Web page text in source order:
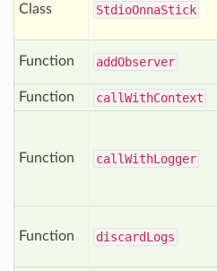
Class StdioOnnaStick
Function addObserver
Function
callWithContext
Function callWithLogger
Function discardLogs